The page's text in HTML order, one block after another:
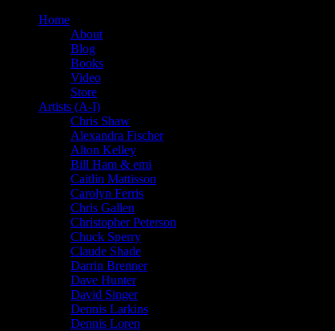
Home
About
Blog
Books
Video
Store
Artists (A-I)
Chris Shaw
Alexandra Fischer
Alton Kelley
Bill Ham & emi
Caitlin Mattisson
Carolyn Ferris
Chris Gallen
Christopher Peterson
Chuck Sperry
Claude Shade
Darrin Brenner
Dave Hunter
David Singer
Dennis Larkins
Dennis Loren